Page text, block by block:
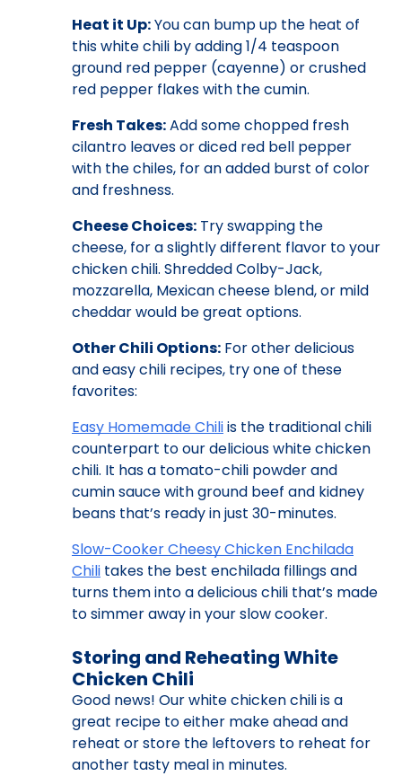
Heat it Up:You can bump up the heat of
this white chili by adding 1/4 teaspoon
ground red pepper (cayenne) or crushed
red pepper flakes with the cumin.
Fresh Takes:Add some chopped fresh
cilantro leaves or diced red bell pepper
with the chiles, for an added burst of color
and freshness.
Cheese Choices: Try swapping the
cheese, for a slightly different flavor to your
chicken chili. Shredded Colby-Jack,
mozzarella, Mexican cheese blend, or mild
cheddar would be great options.
Other Chili Options: For other delicious
and easy chili recipes, try one of these
favorites:
Easy Homemade Chiliis the traditional chili
counterpart to our delicious white chicken
chili. It has a tomato-chili powder and
cumin sauce with ground beef and kidney
beans that’s ready in just 30-minutes.
Slow-Cooker Cheesy Chicken Enchilada
Chili takes the best enchilada fillings and
turns them into a delicious chili that’s made
to simmer away in your slow cooker.
Storing and Reheating White
Chicken Chili
Good news! Our white chicken chili is a
great recipe to either make ahead and
reheat or store the leftovers to reheat for
another tasty meal in minutes.